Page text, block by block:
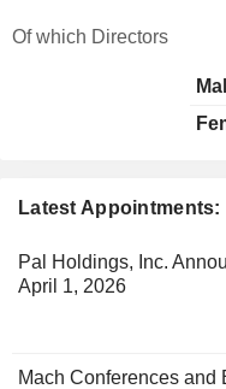
Latest
Pal Holdings, Inc.
April 1, 2026
Mach Conferences and
Of which Directors